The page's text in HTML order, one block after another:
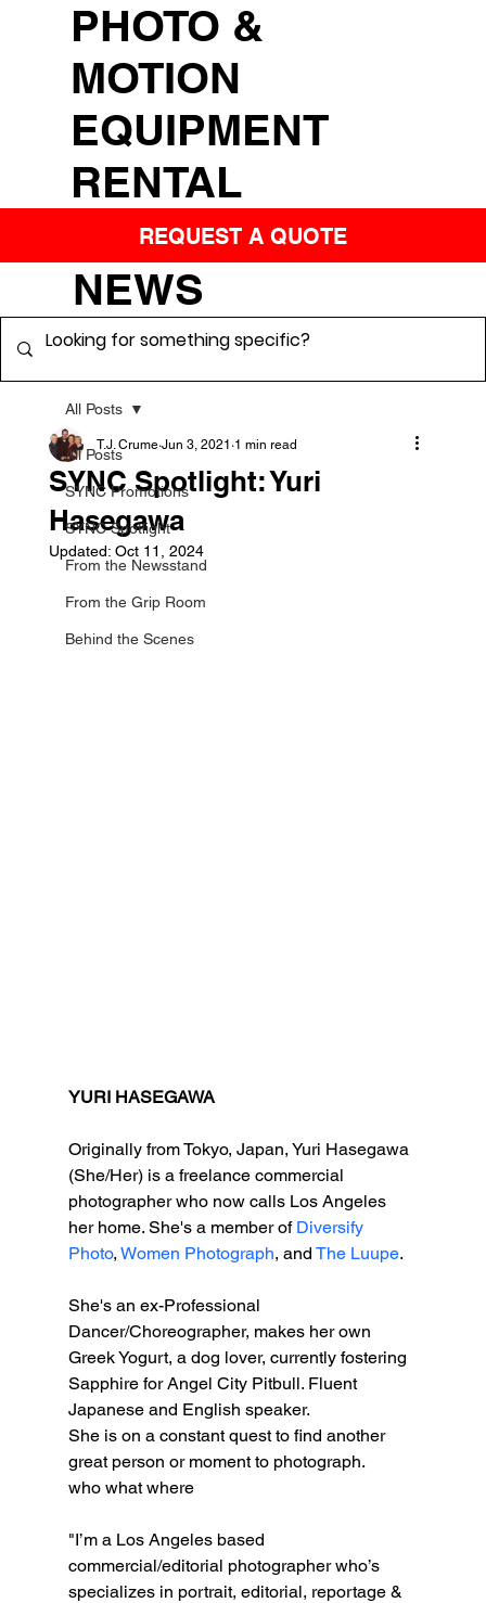
PHOTO &
MOTION
EQUIPMENT
RENTAL
REQUEST A QUOTE
All Posts
SYNC Promotions
SYNC Spotlight
From the Newsstand
From the Grip Room
Behind the Scenes
All Posts
SYNC Spotlight: Yuri
Hasegawa
T.J. Crume Jun 3, 2021 1 min read
Updated: Oct 11, 2024
YURI HASEGAWA
Originally from Tokyo, Japan, Yuri Hasegawa
(She/Her) is a freelance commercial
photographer who now calls Los Angeles
her home. She's a member of Diversify
Photo, Women Photograph, and The Luupe.
She's an ex-Professional
Dancer/Choreographer, makes her own
Greek Yogurt, a dog lover, currently fostering
Sapphire for Angel City Pitbull. Fluent
Japanese and English speaker.
She is on a constant quest to find another
great person or moment to photograph.
who what where
"I’m a Los Angeles based
commercial/editorial photographer who’s
specializes in portrait, editorial, reportage &
NEWS